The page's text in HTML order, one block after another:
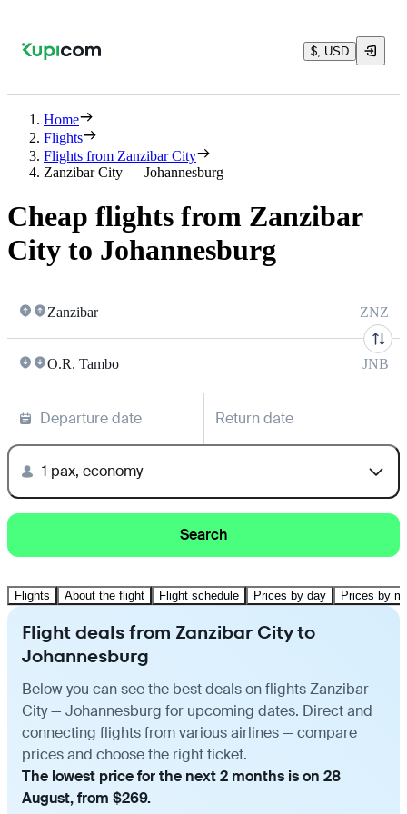
$, USD
Home
Flights
Flights from Zanzibar City
Zanzibar City — Johannesburg
Cheap flights from Zanzibar
City to Johannesburg
Zanzibar ZNZ
O.R. Tambo JNB
Departure date Return date
1 pax, economy
Search
Flights About the flight Flight schedule Prices by day Prices by
Flight deals from Zanzibar City to
Johannesburg
Below you can see the best deals on flights Zanzibar
City — Johannesburg for upcoming dates. Direct and
connecting flights from various airlines — compare
prices and choose the right ticket.
The lowest price for the next 2 months is on 28
August, from $269.